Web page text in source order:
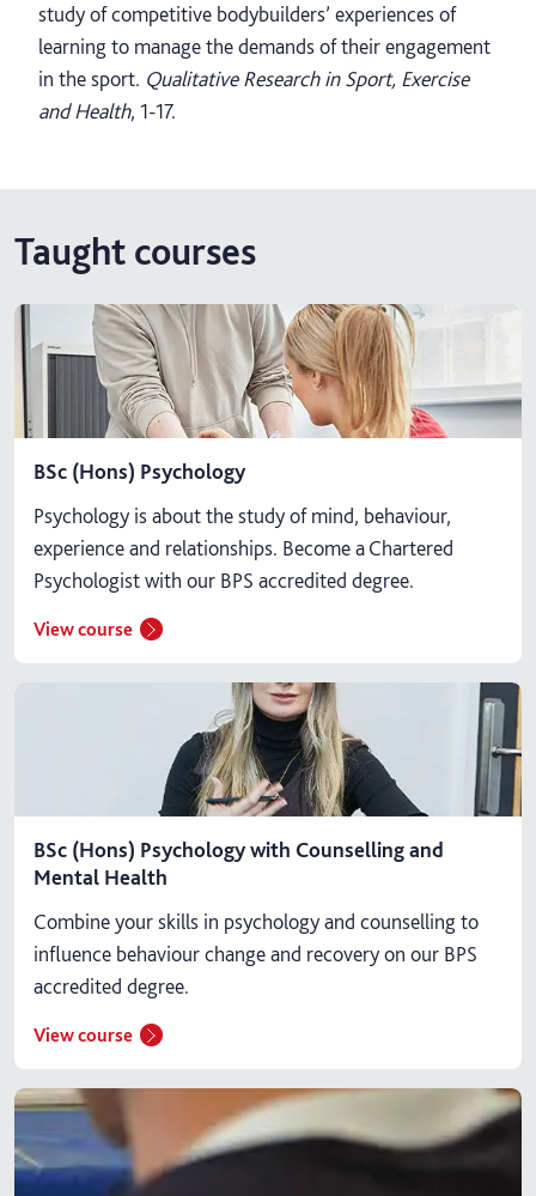
study of competitive bodybuilders’ experiences of
learning to manage the demands of their engagement
in the sport. Qualitative Research in Sport, Exercise
and Health, 1-17.
Taught courses
BSc (Hons) Psychology
Psychology is about the study of mind, behaviour,
experience and relationships. Become a Chartered
Psychologist with our BPS accredited degree.
View course
BSc (Hons) Psychology with Counselling and
Mental Health
Combine your skills in psychology and counselling to
influence behaviour change and recovery on our BPS
accredited degree.
View course